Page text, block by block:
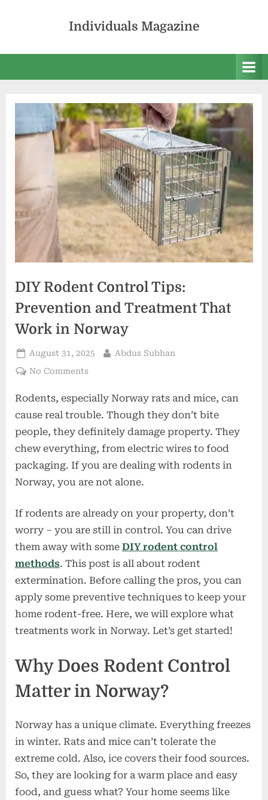
Individuals Magazine
DIY Rodent Control Tips:
Prevention and Treatment That
Work in Norway
Posted
on
August 31, 2025 By
Abdus Subhan
No Commentson
Rodent
Control
Tips:
Prevention
and
Treatment
That
in
Norway
Rodents, especially Norway rats and mice, can
cause real trouble. Though they don’t bite
people, they definitely damage property. They
chew everything, from electric wires to food
packaging. If you are dealing with rodents in
Norway, you are not alone.
If rodents are already on your property, don’t
worry – you are still in control. You can drive
them away with some DIY rodent control
methods. This post is all about rodent
extermination. Before calling the pros, you can
apply some preventive techniques to keep your
home rodent-free. Here, we will explore what
treatments work in Norway. Let’s get started!
Why Does Rodent Control
Matter in Norway?
Norway has a unique climate. Everything freezes
in winter. Rats and mice can’t tolerate the
extreme cold. Also, ice covers their food sources.
So, they are looking for a warm place and easy
food, and guess what? Your home seems like